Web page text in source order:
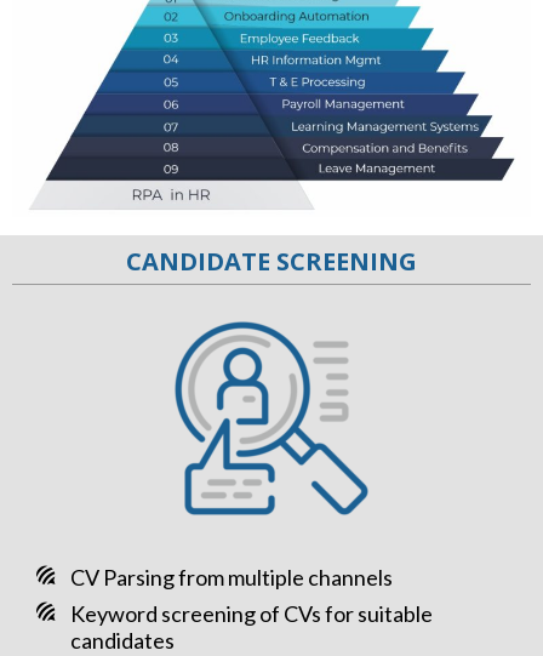
CANDIDATE SCREENING
CV Parsing from multiple channels
Keyword screening of CVs for suitable
candidates